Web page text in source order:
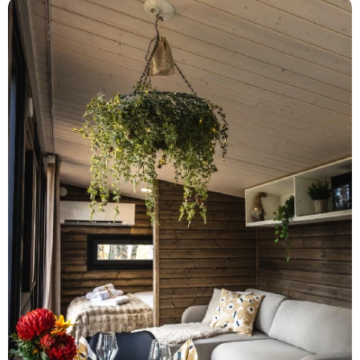
heating—ensuring total comfort in every
season.
Whether you're seeking romance, quiet
luxury, or a stylish base for adventure, Aava
Riverside invites you to slow down and
savor the moment—in true Finnish style.